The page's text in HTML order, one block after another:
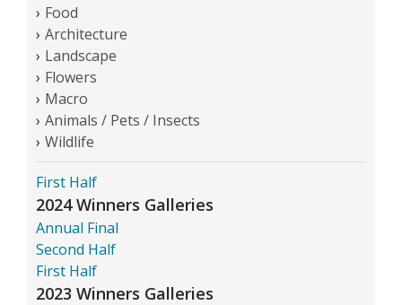
Food
Architecture
Landscape
Flowers
Macro
Animals / Pets / Insects
Wildlife
First Half
2024 Winners Galleries
Annual Final
Second Half
First Half
2023 Winners Galleries